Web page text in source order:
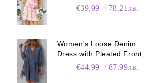
Pockets€39.99 78.21лв.
Women's Loose Denim
Dress with Pleated Front,
Pockets & Long Sleeves
€44.99 87.99лв.